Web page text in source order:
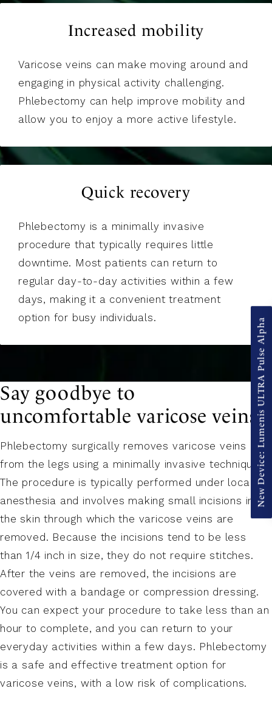
Increased mobility
Varicose veins can make moving around and
engaging in physical activity challenging.
Phlebectomy can help improve mobility and
allow you to enjoy a more active lifestyle.
Quick recovery
Phlebectomy is a minimally invasive
procedure that typically requires little
downtime. Most patients can return to
regular day-to-day activities within a few
days, making it a convenient treatment
option for busy individuals.
Say goodbye to
uncomfortable varicose veins.
Phlebectomy surgically removes varicose veins
from the legs using a minimally invasive technique.
The procedure is typically performed under local
anesthesia and involves making small incisions in
the skin through which the varicose veins are
removed. Because the incisions tend to be less
than 1/4 inch in size, they do not require stitches.
After the veins are removed, the incisions are
covered with a bandage or compression dressing.
You can expect your procedure to take less than an
hour to complete, and you can return to your
everyday activities within a few days. Phlebectomy
is a safe and effective treatment option for
varicose veins, with a low risk of complications.
New Device: Lumenis ULTRA Pulse Alpha